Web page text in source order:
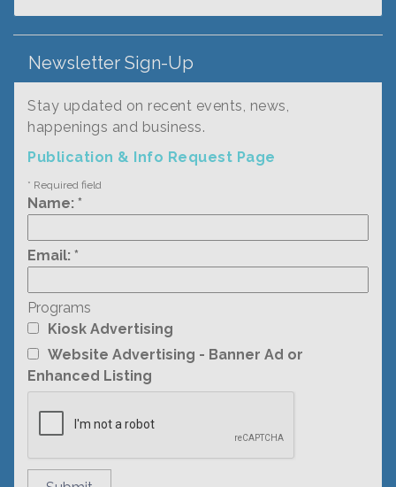
Newsletter Sign-Up
Stay updated on recent events, news,
happenings and business.
Publication & Info Request Page
* Required field
Name: *
Email: *
Programs
Kiosk Advertising
Website Advertising - Banner Ad or
Enhanced Listing